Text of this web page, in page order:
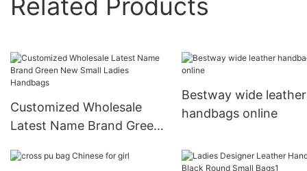
Customized Wholesale
Latest Name Brand Green
Handbags
Bestway wide leather
handbags online